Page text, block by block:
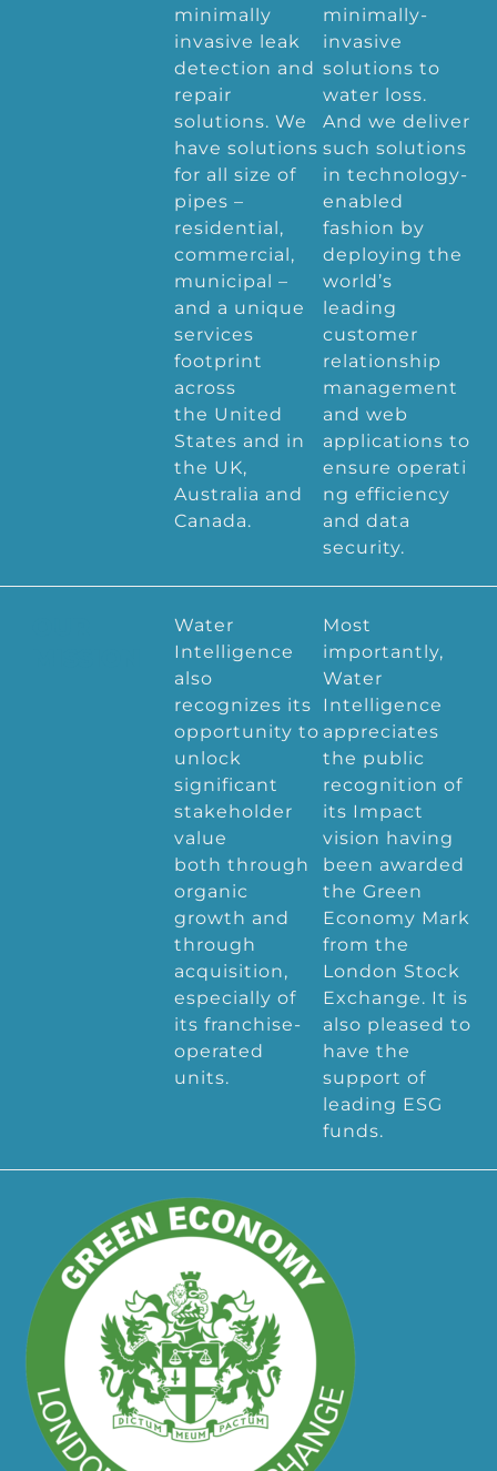
minimally
invasive leak
detection and
repair
solutions. We
have solutions
for all size of
pipes –
residential,
commercial,
municipal –
and a unique
services
footprint
across
the United
States and in
the UK,
Australia and
Canada.
minimally-
invasive
solutions to
water loss.
And we deliver
such solutions
in technology-
enabled
fashion by
deploying the
world’s
leading
customer
relationship
management
and web
applications to
ensure operati
ng efficiency
and data
security.
Water
Intelligence
also
recognizes its
opportunity to
unlock
significant
stakeholder
value
both through
organic
growth and
through
acquisition,
especially of
its franchise-
operated
units.
Most
importantly,
Water
Intelligence
appreciates
the public
recognition of
its Impact
vision having
been awarded
the Green
Economy Mark
from the
London Stock
Exchange. It is
also pleased to
have the
support of
leading ESG
funds.